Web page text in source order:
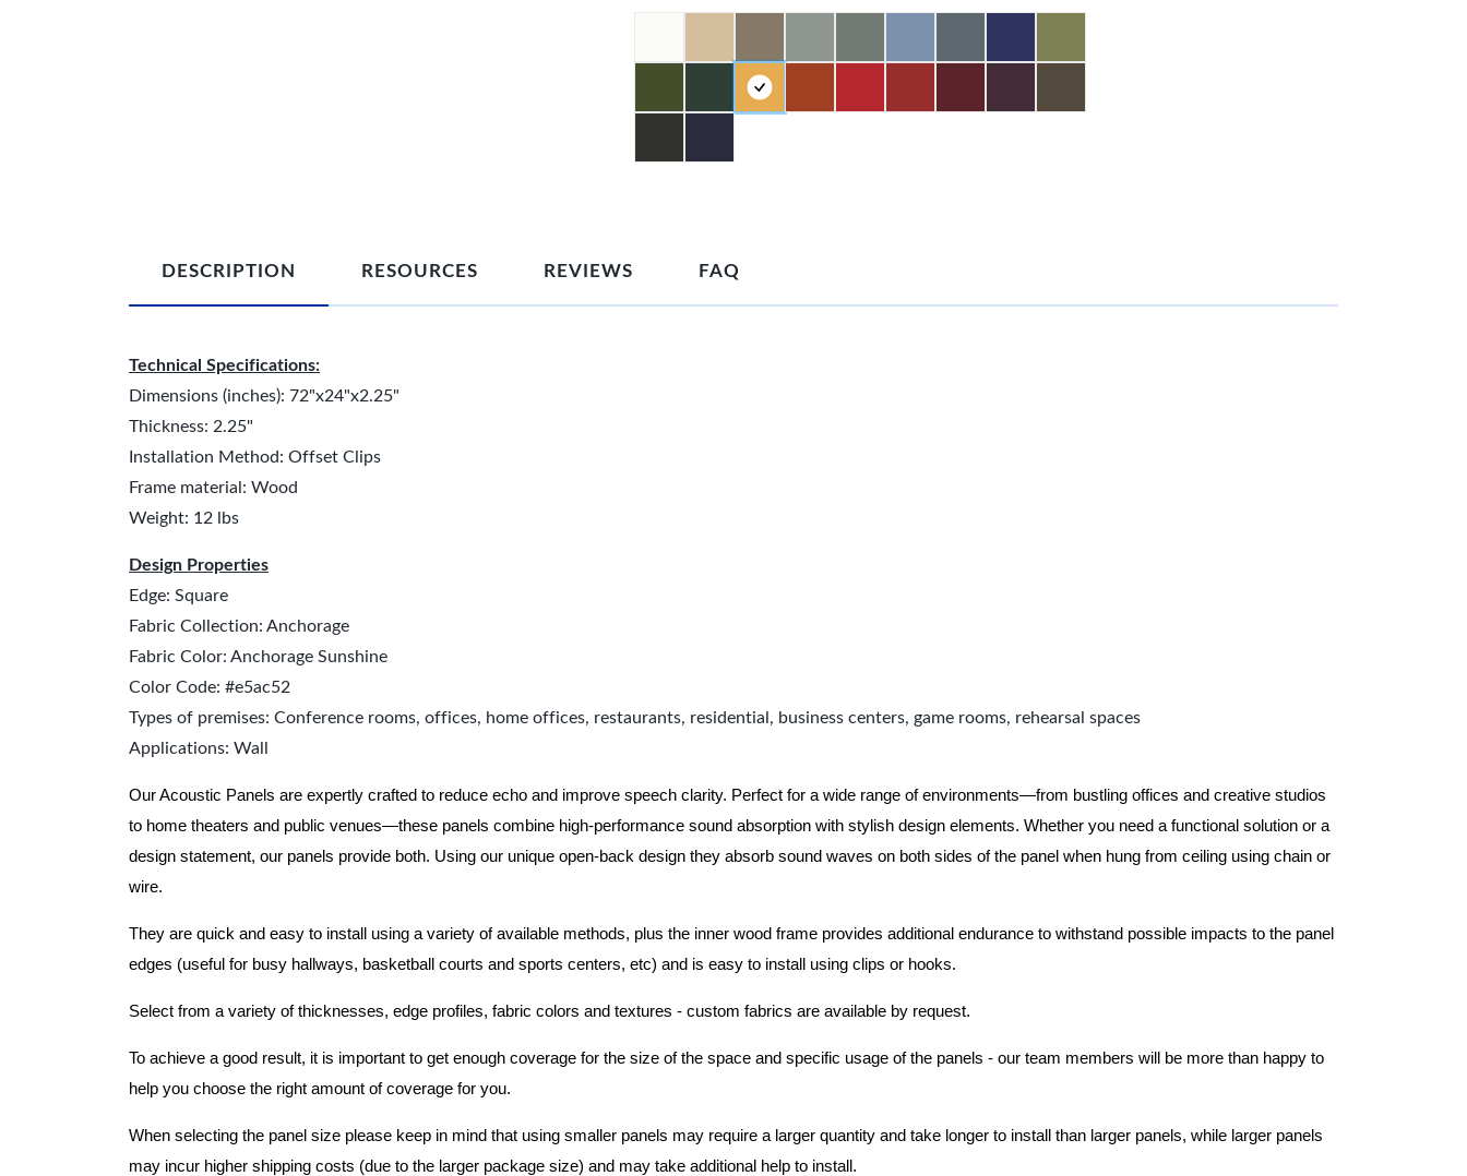
DESCRIPTION RESOURCES REVIEWS FAQ
Technical Specifications:
Dimensions (inches): 72"x24"x2.25"
Thickness: 2.25"
Installation Method: Offset Clips
Frame material: Wood
Weight: 12 lbs
Design Properties
Edge: Square
Fabric Collection: Anchorage
Fabric Color: Anchorage Sunshine
Color Code: #e5ac52
Types of premises: Conference rooms, offices, home offices, restaurants, residential, business centers, game rooms, rehearsal spaces
Applications: Wall
Our Acoustic Panels are expertly crafted to reduce echo and improve speech clarity. Perfect for a wide range of environments—from bustling offices and creative studios
to home theaters and public venues—these panels combine high-performance sound absorption with stylish design elements. Whether you need a functional solution or a
design statement, our panels provide both. Using our unique open-back design they absorb sound waves on both sides of the panel when hung from ceiling using chain or
wire.
They are quick and easy to install using a variety of available methods, plus the inner wood frame provides additional endurance to withstand possible impacts to the panel
edges (useful for busy hallways, basketball courts and sports centers, etc) and is easy to install using clips or hooks.
Select from a variety of thicknesses, edge profiles, fabric colors and textures - custom fabrics are available by request.
To achieve a good result, it is important to get enough coverage for the size of the space and specific usage of the panels - our team members will be more than happy to
help you choose the right amount of coverage for you.
When selecting the panel size please keep in mind that using smaller panels may require a larger quantity and take longer to install than larger panels, while larger panels
may incur higher shipping costs (due to the larger package size) and may take additional help to install.